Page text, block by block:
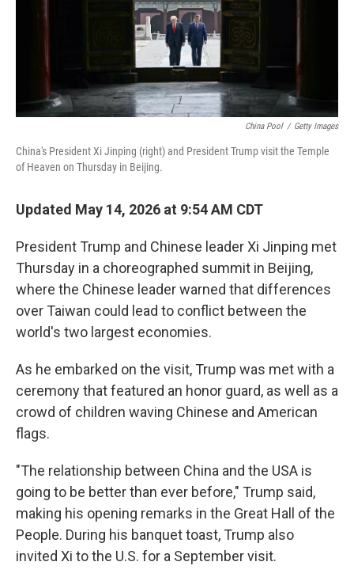
China Pool / Getty Images
China's President Xi Jinping (right) and President Trump visit the Temple
of Heaven on Thursday in Beijing.
Updated May 14, 2026 at 9:54 AM CDT
President Trump and Chinese leader Xi Jinping met
Thursday in a choreographed summit in Beijing,
where the Chinese leader warned that differences
over Taiwan could lead to conflict between the
world's two largest economies.
As he embarked on the visit, Trump was met with a
ceremony that featured an honor guard, as well as a
crowd of children waving Chinese and American
flags.
"The relationship between China and the USA is
going to be better than ever before," Trump said,
making his opening remarks in the Great Hall of the
People. During his banquet toast, Trump also
invited Xi to the U.S. for a September visit.